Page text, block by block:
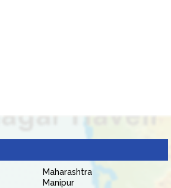
Maharashtra
Manipur